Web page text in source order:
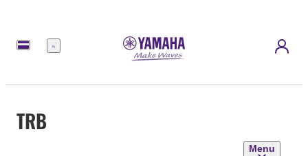
Menu
TRB
Menu